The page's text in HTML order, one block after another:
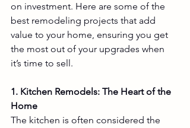
on investment. Here are some of the
best remodeling projects that add
value to your home, ensuring you get
the most out of your upgrades when
it’s time to sell.
1. Kitchen Remodels: The Heart of the
Home
The kitchen is often considered the